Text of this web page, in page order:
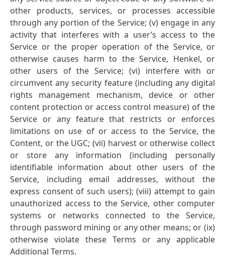
other products, services, or processes accessible
through any portion of the Service; (v) engage in any
activity that interferes with a user’s access to the
Service or the proper operation of the Service, or
otherwise causes harm to the Service, Henkel, or
other users of the Service; (vi) interfere with or
circumvent any security feature (including any digital
rights management mechanism, device or other
content protection or access control measure) of the
Service or any feature that restricts or enforces
limitations on use of or access to the Service, the
Content, or the UGC; (vii) harvest or otherwise collect
or store any information (including personally
identifiable information about other users of the
Service, including email addresses, without the
express consent of such users); (viii) attempt to gain
unauthorized access to the Service, other computer
systems or networks connected to the Service,
through password mining or any other means; or (ix)
otherwise violate these Terms or any applicable
Additional Terms.